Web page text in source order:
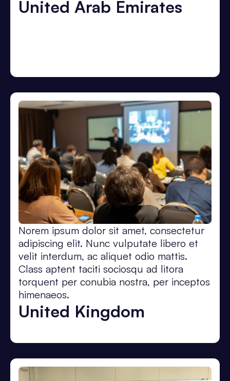
United Arab Emirates
Norem ipsum dolor sit amet, consectetur
adipiscing elit. Nunc vulputate libero et
velit interdum, ac aliquet odio mattis.
Class aptent taciti sociosqu ad litora
torquent per conubia nostra, per inceptos
himenaeos.
United Kingdom